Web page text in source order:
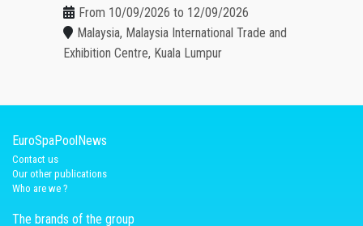
From 10/09/2026 to 12/09/2026
Malaysia, Malaysia International Trade and
Exhibition Centre, Kuala Lumpur
EuroSpaPoolNews
Contact us
Our other publications
Who are we ?
The brands of the group